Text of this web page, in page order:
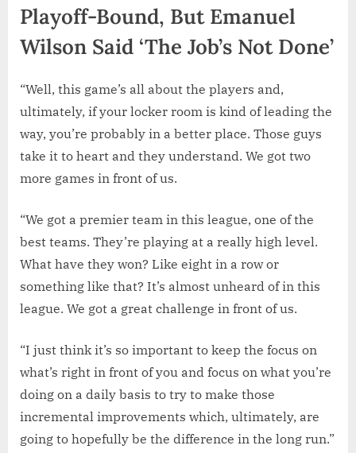
Playoff-Bound, But Emanuel
Wilson Said ‘The Job’s Not Done’
“Well, this game’s all about the players and,
ultimately, if your locker room is kind of leading the
way, you’re probably in a better place. Those guys
take it to heart and they understand. We got two
more games in front of us.
“We got a premier team in this league, one of the
best teams. They’re playing at a really high level.
What have they won? Like eight in a row or
something like that? It’s almost unheard of in this
league. We got a great challenge in front of us.
“I just think it’s so important to keep the focus on
what’s right in front of you and focus on what you’re
doing on a daily basis to try to make those
incremental improvements which, ultimately, are
going to hopefully be the difference in the long run.”